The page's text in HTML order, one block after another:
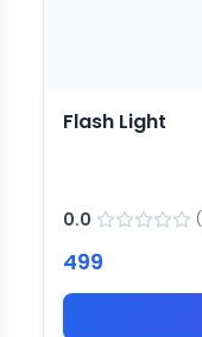
Flash Light
0.0 (
499